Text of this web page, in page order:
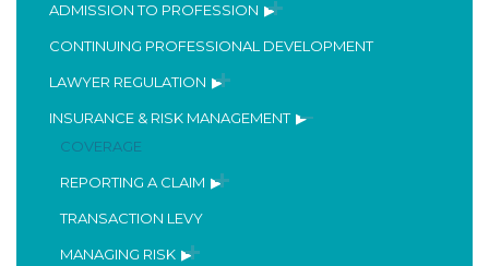
ADMISSION TO PROFESSION
CONTINUING PROFESSIONAL DEVELOPMENT
LAWYER REGULATION
INSURANCE & RISK MANAGEMENT
COVERAGE
REPORTING A CLAIM
TRANSACTION LEVY
MANAGING RISK